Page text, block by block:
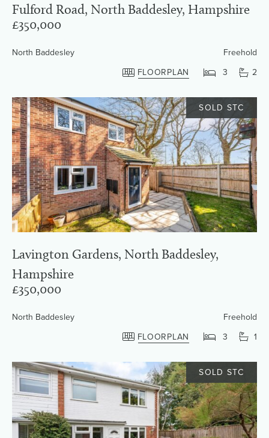
Fulford Road, North Baddesley, Hampshire
£350,000
North Baddesley
Freehold
FLOORPLAN
3 2
SOLD STC
Lavington Gardens, North Baddesley,
Hampshire
£350,000
North Baddesley
Freehold
FLOORPLAN
3 1
SOLD STC